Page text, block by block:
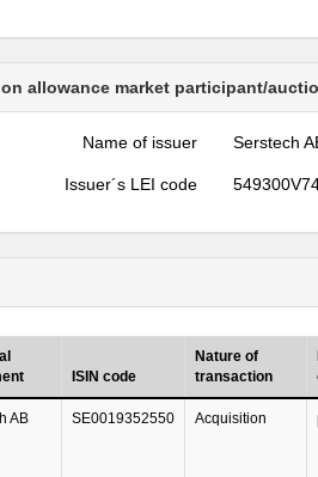
allowance market participant/
Name of issuer Serstech
Issuer´s LEI code
ISIN code
Nature of
transaction
AB
SE0019352550 Acquisition